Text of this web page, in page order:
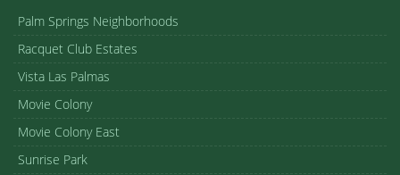
Palm Springs Neighborhoods
Racquet Club Estates
Vista Las Palmas
Movie Colony
Movie Colony East
Sunrise Park